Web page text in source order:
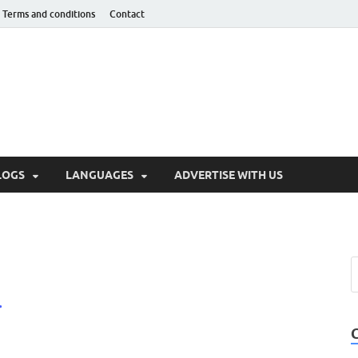
Terms and conditions Contact
LANGUAGES ADVERTISE WITH US